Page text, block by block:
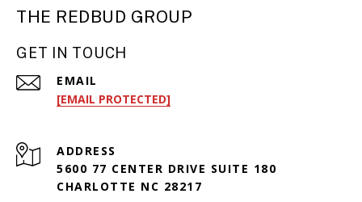
THE REDBUD GROUP
GET IN TOUCH
EMAIL
[EMAIL PROTECTED]
ADDRESS
5600 77 CENTER DRIVE SUITE 180
CHARLOTTE NC 28217